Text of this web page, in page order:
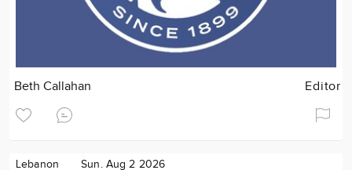
Beth Callahan Editor
Lebanon Sun. Aug 2 2026